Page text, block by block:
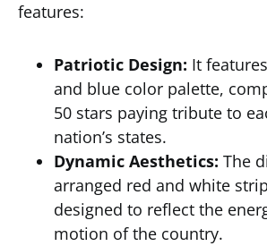
features:
Patriotic Design: It
and blue color palette,
50 stars paying tribute to
nation’s states.
Dynamic Aesthetics: The
arranged red and white
designed to reflect the
motion of the country.